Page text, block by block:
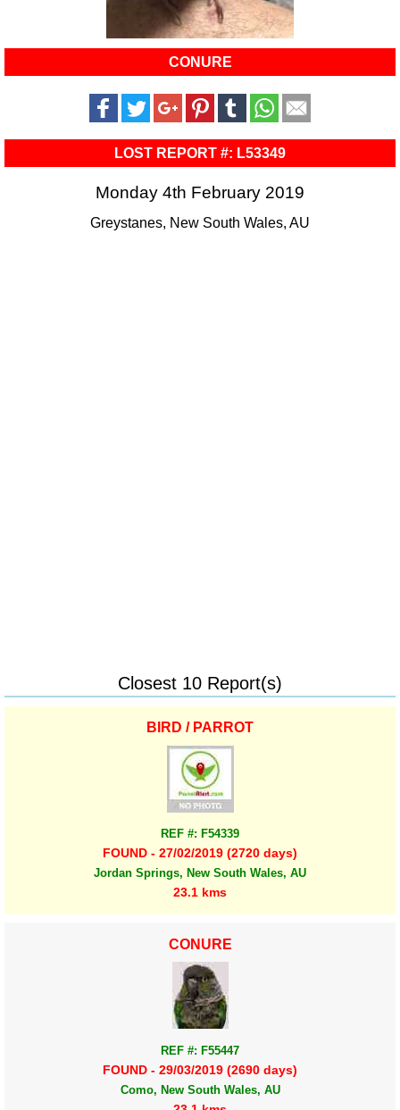
CONURE
LOST REPORT #: L53349
Monday 4th February 2019
Greystanes, New South Wales, AU
Closest 10 Report(s)
BIRD / PARROT
REF #: F54339
FOUND - 27/02/2019 (2720 days)
Jordan Springs, New South Wales, AU
23.1 kms
CONURE
REF #: F55447
FOUND - 29/03/2019 (2690 days)
Como, New South Wales, AU